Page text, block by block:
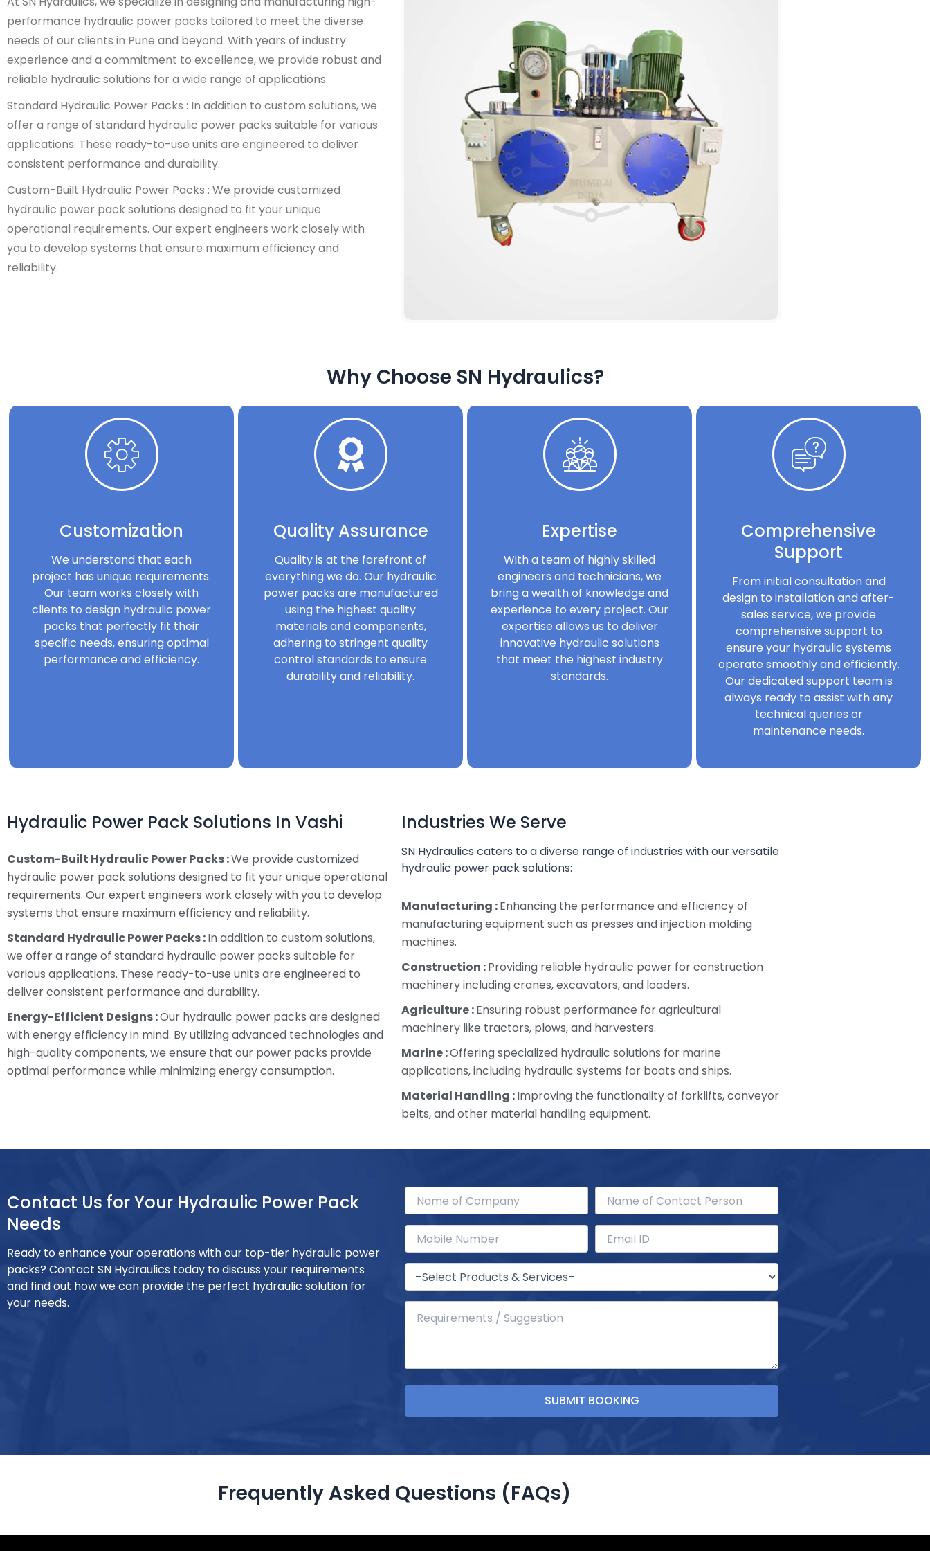
performance hydraulic power packs tailored to meet the diverse
needs of our clients in Pune and beyond. With years of industry
experience and a commitment to excellence, we provide robust and
reliable hydraulic solutions for a wide range of applications.
Standard Hydraulic Power Packs : In addition to custom solutions, we
offer a range of standard hydraulic power packs suitable for various
applications. These ready-to-use units are engineered to deliver
consistent performance and durability.
Custom-Built Hydraulic Power Packs : We provide customized
hydraulic power pack solutions designed to fit your unique
operational requirements. Our expert engineers work closely with
you to develop systems that ensure maximum efficiency and
reliability.
Why Choose SN Hydraulics?
Customization
We understand that each
project has unique requirements.
Our team works closely with
clients to design hydraulic power
packs that perfectly fit their
specific needs, ensuring optimal
performance and efficiency.
Quality Assurance
Quality is at the forefront of
everything we do. Our hydraulic
power packs are manufactured
using the highest quality
materials and components,
adhering to stringent quality
control standards to ensure
durability and reliability.
Expertise
With a team of highly skilled
engineers and technicians, we
bring a wealth of knowledge and
experience to every project. Our
expertise allows us to deliver
innovative hydraulic solutions
that meet the highest industry
standards.
Comprehensive
Support
From initial consultation and
design to installation and after-
sales service, we provide
comprehensive support to
ensure your hydraulic systems
operate smoothly and efficiently.
Our dedicated support team is
always ready to assist with any
technical queries or
maintenance needs.
Hydraulic Power Pack Solutions In Vashi
Custom-Built Hydraulic Power Packs :We provide customized
hydraulic power pack solutions designed to fit your unique operational
requirements. Our expert engineers work closely with you to develop
systems that ensure maximum efficiency and reliability.
Standard Hydraulic Power Packs :In addition to custom solutions,
we offer a range of standard hydraulic power packs suitable for
various applications. These ready-to-use units are engineered to
deliver consistent performance and durability.
Energy-Efficient Designs :Our hydraulic power packs are designed
with energy efficiency in mind. By utilizing advanced technologies and
high-quality components, we ensure that our power packs provide
optimal performance while minimizing energy consumption.
Industries We Serve
SN Hydraulics caters to a diverse range of industries with our versatile
hydraulic power pack solutions:
Manufacturing :Enhancing the performance and efficiency of
manufacturing equipment such as presses and injection molding
machines.
Construction :Providing reliable hydraulic power for construction
machinery including cranes, excavators, and loaders.
Agriculture :Ensuring robust performance for agricultural
machinery like tractors, plows, and harvesters.
Marine :Offering specialized hydraulic solutions for marine
applications, including hydraulic systems for boats and ships.
Material Handling :Improving the functionality of forklifts, conveyor
belts, and other material handling equipment.
Contact Us for Your Hydraulic Power Pack
Needs
Ready to enhance your operations with our top-tier hydraulic power
packs? Contact SN Hydraulics today to discuss your requirements
and find out how we can provide the perfect hydraulic solution for
your needs.
Frequently Asked Questions (FAQs)